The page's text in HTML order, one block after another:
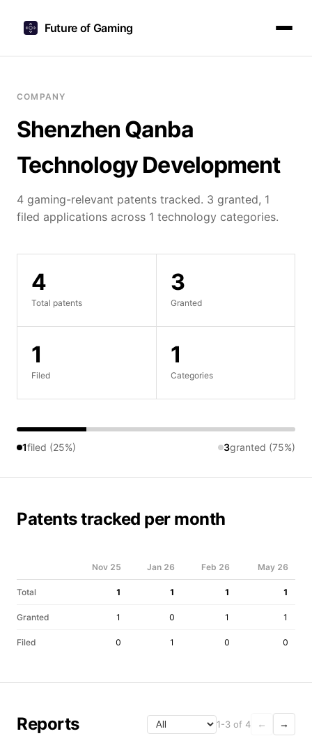
Future of Gaming
COMPANY
Shenzhen Qanba
Technology Development
4 gaming-relevant patents tracked. 3 granted, 1
filed applications across 1 technology categories.
4
Total patents
3
Granted
1
Filed
1
Categories
1filed (25%) 3granted (75%)
Patents tracked per month
Nov 25 Jan 26 Feb 26 May 26
Total 1 1 1 1
Granted 1 0 1 1
Filed 0 1 0 0
Reports 1-3 of 4 ← →